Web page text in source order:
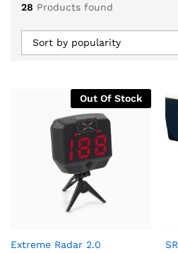
28 Products found
Sort by popularity
Out Of Stock
Extreme Radar 2.0